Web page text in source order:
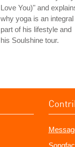
Love You)" and
why yoga is an integral
part of his lifestyle and
his Soulshine tour.